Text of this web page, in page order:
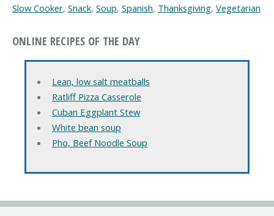
Slow Cooker, Snack, Soup, Spanish, Thanksgiving, Vegetarian
ONLINE RECIPES OF THE DAY
Lean, low salt meatballs
Ratliff Pizza Casserole
Cuban Eggplant Stew
White bean soup
Pho, Beef Noodle Soup